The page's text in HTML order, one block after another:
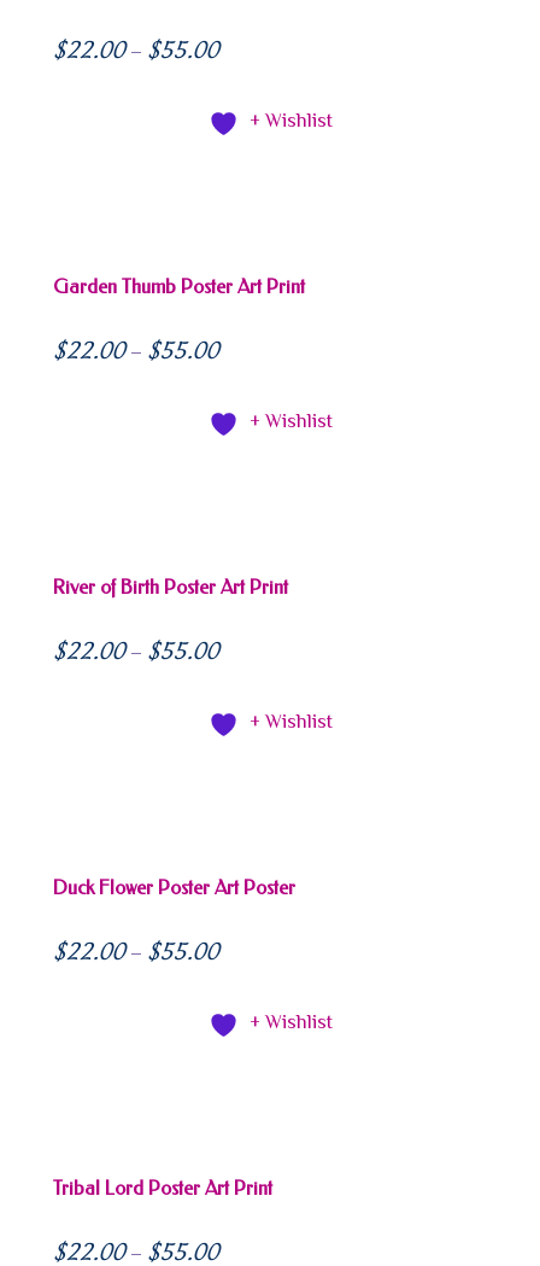
$22.00 – $55.00
+ Wishlist
Garden Thumb Poster Art Print
$22.00 – $55.00
+ Wishlist
River of Birth Poster Art Print
$22.00 – $55.00
+ Wishlist
Duck Flower Poster Art Poster
$22.00 – $55.00
+ Wishlist
Tribal Lord Poster Art Print
$22.00 – $55.00